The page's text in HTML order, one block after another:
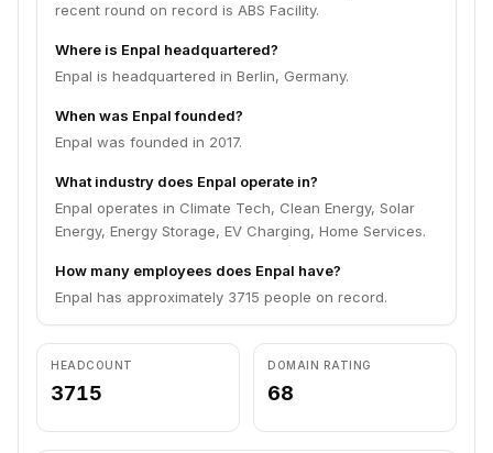
recent round on record is ABS Facility.
Where is Enpal headquartered?
Enpal is headquartered in Berlin, Germany.
When was Enpal founded?
Enpal was founded in 2017.
What industry does Enpal operate in?
Enpal operates in Climate Tech, Clean Energy, Solar
Energy, Energy Storage, EV Charging, Home Services.
How many employees does Enpal have?
Enpal has approximately 3715 people on record.
HEADCOUNT
3715
DOMAIN RATING
68